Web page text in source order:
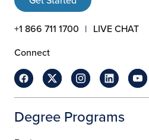
+1 866 711 1700
LIVE CHAT
Connect
Degree Programs